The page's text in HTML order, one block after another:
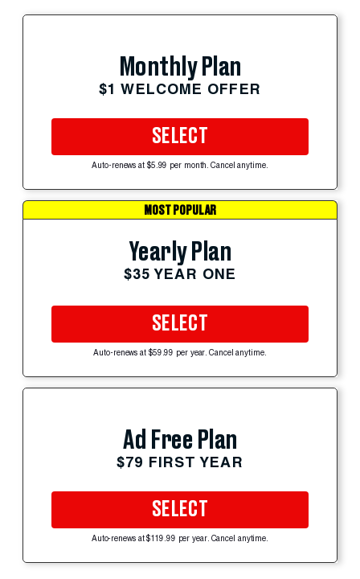
Monthly Plan
$1 WELCOME OFFER
SELECT
Auto-renews at $5.99 per month. Cancel anytime.
MOST POPULAR
Yearly Plan
$35 YEAR ONE
SELECT
Auto-renews at $59.99 per year. Cancel anytime.
Ad Free Plan
$79 FIRST YEAR
SELECT
Auto-renews at $119.99 per year. Cancel anytime.